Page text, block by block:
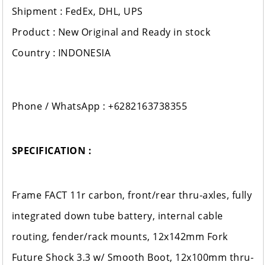
Shipment : FedEx, DHL, UPS
Product : New Original and Ready in stock
Country : INDONESIA
Phone / WhatsApp : +6282163738355
SPECIFICATION :
Frame FACT 11r carbon, front/rear thru-axles, fully
integrated down tube battery, internal cable
routing, fender/rack mounts, 12x142mm Fork
Future Shock 3.3 w/ Smooth Boot, 12x100mm thru-